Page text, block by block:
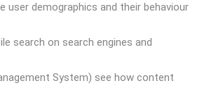
demographics and their behaviour
search on search engines and
System) see how content